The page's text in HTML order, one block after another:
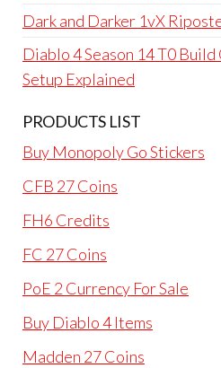
Dark and Darker 1vX
Diablo 4 Season 14 T0
Setup Explained
PRODUCTS LIST
Buy Monopoly Go Stickers
CFB 27 Coins
FH6 Credits
FC 27 Coins
PoE 2 Currency For Sale
Buy Diablo 4 Items
Madden 27 Coins